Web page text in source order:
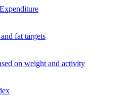
fat targets
on weight and activity